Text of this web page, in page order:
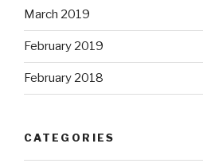
March 2019
February 2019
February 2018
CATEGORIES